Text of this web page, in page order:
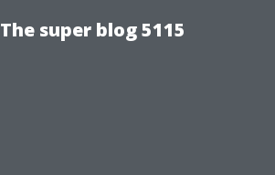
The super blog 5115